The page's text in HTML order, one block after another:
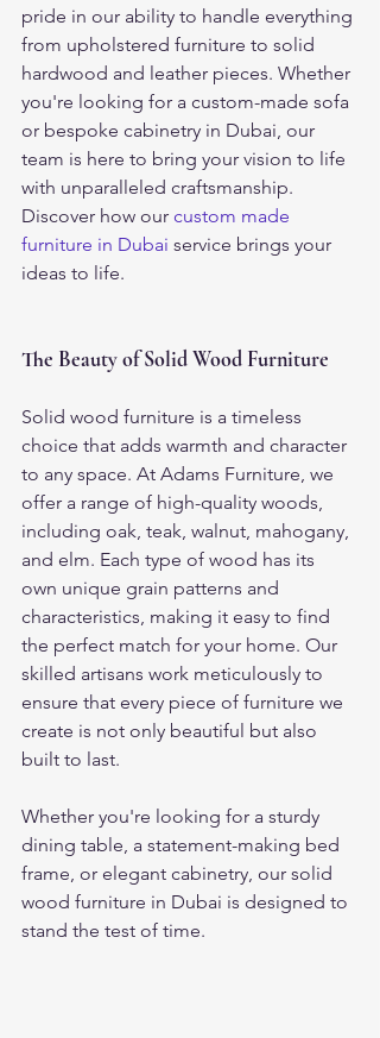
pride in our ability to handle everything
from upholstered furniture to solid
hardwood and leather pieces. Whether
you're looking for a custom-made sofa
or bespoke cabinetry in Dubai, our
team is here to bring your vision to life
with unparalleled craftsmanship.
Discover how our custom made
furniture in Dubai service brings your
ideas to life.
The Beauty of Solid Wood Furniture
Solid wood furniture is a timeless
choice that adds warmth and character
to any space. At Adams Furniture, we
offer a range of high-quality woods,
including oak, teak, walnut, mahogany,
and elm. Each type of wood has its
own unique grain patterns and
characteristics, making it easy to find
the perfect match for your home. Our
skilled artisans work meticulously to
ensure that every piece of furniture we
create is not only beautiful but also
built to last.
Whether you're looking for a sturdy
dining table, a statement-making bed
frame, or elegant cabinetry, our solid
wood furniture in Dubai is designed to
stand the test of time.